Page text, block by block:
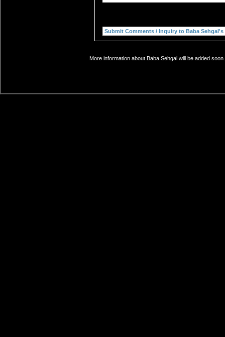
More information about Baba Sehgal will be added